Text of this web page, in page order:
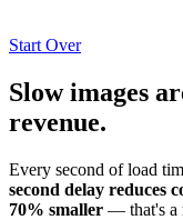
Start Over
Slow images
revenue.
Every second of load
second delay reduces
70% smaller — that's a